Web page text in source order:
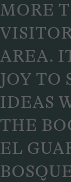
MORE
AREA.
JOY TO
IDEAS
THE
EL